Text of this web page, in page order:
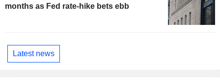
months as Fed rate-hike bets ebb
Latest news